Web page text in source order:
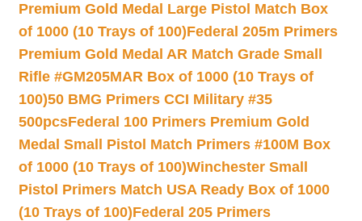
Premium Gold Medal Large Pistol Match Box
of 1000 (10 Trays of 100)Federal 205m Primers
Premium Gold Medal AR Match Grade Small
Rifle #GM205MAR Box of 1000 (10 Trays of
100)50 BMG Primers CCI Military #35
500pcsFederal 100 Primers Premium Gold
Medal Small Pistol Match Primers #100M Box
of 1000 (10 Trays of 100)Winchester Small
Pistol Primers Match USA Ready Box of 1000
(10 Trays of 100)Federal 205 Primers